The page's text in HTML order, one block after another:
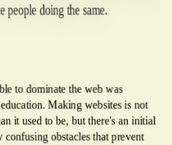
people doing the same.
to dominate the web was
Making websites is not
it used to be, but there's an initial
obstacles that prevent